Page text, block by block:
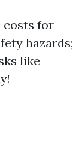
costs for
hazards;
like